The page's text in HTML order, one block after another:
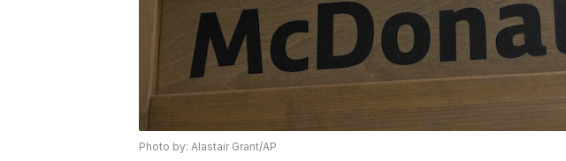
Photo by: Alastair Grant/AP